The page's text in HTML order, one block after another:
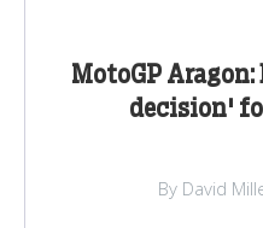
MotoGP
decision'
By David